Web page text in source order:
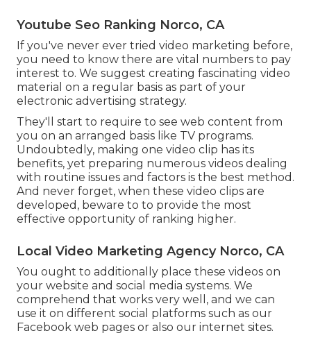
Youtube Seo Ranking Norco, CA
If you've never ever tried video marketing before,
you need to know there are vital numbers to pay
interest to. We suggest creating fascinating video
material on a regular basis as part of your
electronic advertising strategy.
They'll start to require to see web content from
you on an arranged basis like TV programs.
Undoubtedly, making one video clip has its
benefits, yet preparing numerous videos dealing
with routine issues and factors is the best method.
And never forget, when these video clips are
developed, beware to to provide the most
effective opportunity of ranking higher.
Local Video Marketing Agency Norco, CA
You ought to additionally place these videos on
your website and social media systems. We
comprehend that works very well, and we can
use it on different social platforms such as our
Facebook web pages or also our internet sites.